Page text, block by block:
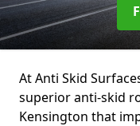
At Anti Skid
superior anti-skid
Kensington that